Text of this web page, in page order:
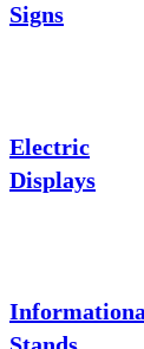
Signs
Electric
Displays